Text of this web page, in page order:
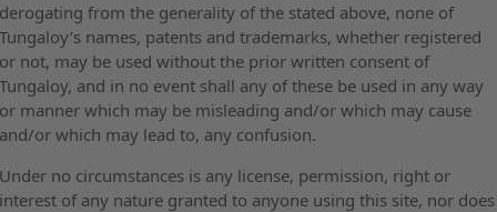
derogating from the generality of the stated above, none of
Tungaloy’s names, patents and trademarks, whether registered
or not, may be used without the prior written consent of
Tungaloy, and in no event shall any of these be used in any way
or manner which may be misleading and/or which may cause
and/or which may lead to, any confusion.
Under no circumstances is any license, permission, right or
interest of any nature granted to anyone using this site, nor does